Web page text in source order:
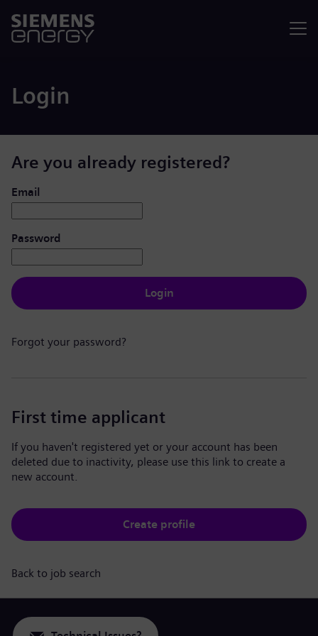
Login
Are you already registered?
Login: user and password
Email
Password
Login
Forgot your password?
First time applicant
If you haven't registered yet or your account has been
deleted due to inactivity, please use this link to create a
new account.
Create profile
Back to job search